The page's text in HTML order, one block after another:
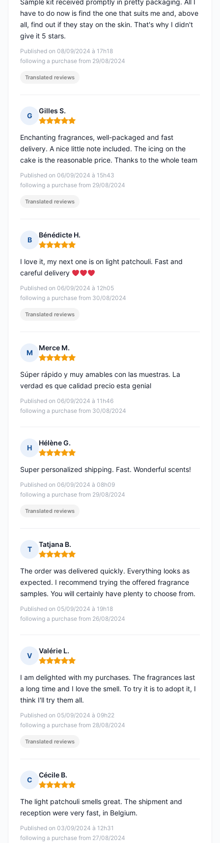
Published on 08/09/2024 à 17h18
following a purchase from 29/08/2024
Sample kit received promptly in pretty packaging. All I
have to do now is find the one that suits me and, above
all, find out if they stay on the skin. That's why I didn't
give it 5 stars.
Translated reviews
G
Gilles S.
Rating: 5 out of 5
Published on 06/09/2024 à 15h43
following a purchase from 29/08/2024
Enchanting fragrances, well-packaged and fast
delivery. A nice little note included. The icing on the
cake is the reasonable price. Thanks to the whole team
Translated reviews
B
Bénédicte H.
Rating: 5 out of 5
Published on 06/09/2024 à 12h05
following a purchase from 30/08/2024
I love it, my next one is on light patchouli. Fast and
careful delivery
Translated reviews
M
Merce M.
Rating: 5 out of 5
Published on 06/09/2024 à 11h46
following a purchase from 30/08/2024
Súper rápido y muy amables con las muestras. La
verdad es que calidad precio esta genial
H
Hélène G.
Rating: 5 out of 5
Published on 06/09/2024 à 08h09
following a purchase from 29/08/2024
Super personalized shipping. Fast. Wonderful scents!
Translated reviews
T
Tatjana B.
Rating: 5 out of 5
Published on 05/09/2024 à 19h18
following a purchase from 26/08/2024
The order was delivered quickly. Everything looks as
expected. I recommend trying the offered fragrance
samples. You will certainly have plenty to choose from.
V
Valérie L.
Rating: 5 out of 5
Published on 05/09/2024 à 09h22
following a purchase from 28/08/2024
I am delighted with my purchases. The fragrances last
a long time and I love the smell. To try it is to adopt it, I
think I'll try them all.
Translated reviews
C
Cécile B.
Rating: 5 out of 5
Published on 03/09/2024 à 12h31
following a purchase from 27/08/2024
The light patchouli smells great. The shipment and
reception were very fast, in Belgium.